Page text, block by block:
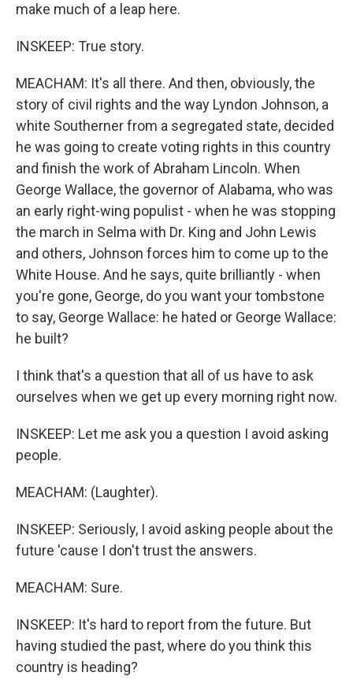
make much of a leap here.
INSKEEP: True story.
MEACHAM: It's all there. And then, obviously, the
story of civil rights and the way Lyndon Johnson, a
white Southerner from a segregated state, decided
he was going to create voting rights in this country
and finish the work of Abraham Lincoln. When
George Wallace, the governor of Alabama, who was
an early right-wing populist - when he was stopping
the march in Selma with Dr. King and John Lewis
and others, Johnson forces him to come up to the
White House. And he says, quite brilliantly - when
you're gone, George, do you want your tombstone
to say, George Wallace: he hated or George Wallace:
he built?
I think that's a question that all of us have to ask
ourselves when we get up every morning right now.
INSKEEP: Let me ask you a question I avoid asking
people.
MEACHAM: (Laughter).
INSKEEP: Seriously, I avoid asking people about the
future 'cause I don't trust the answers.
MEACHAM: Sure.
INSKEEP: It's hard to report from the future. But
having studied the past, where do you think this
country is heading?